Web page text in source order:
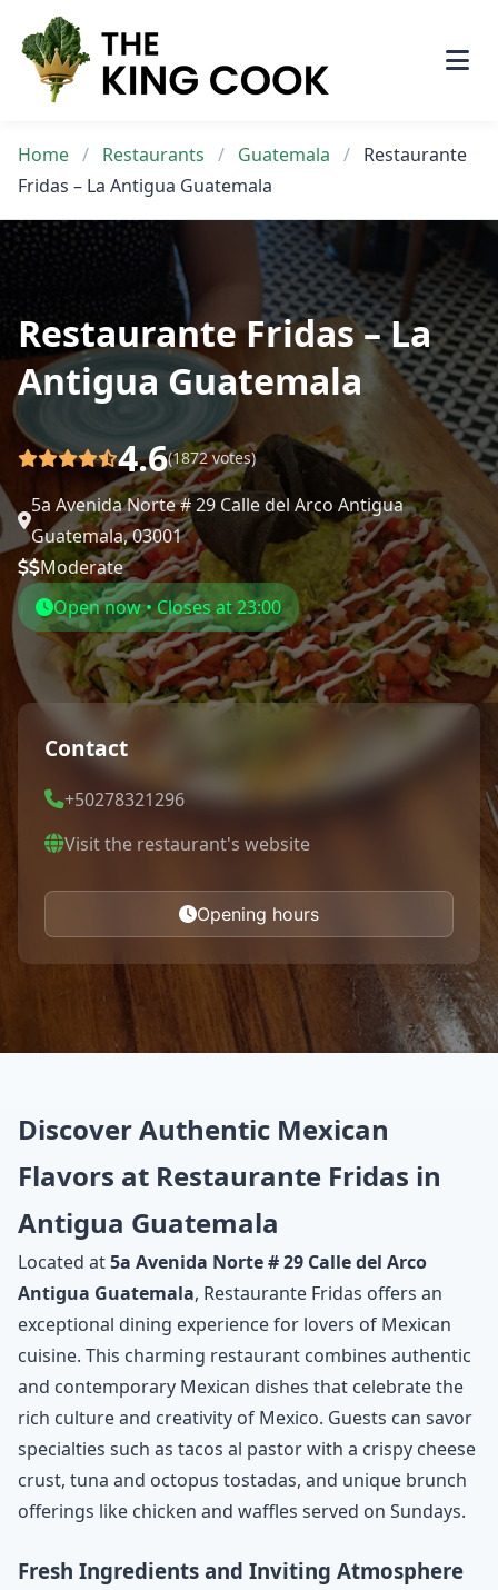
content
Home / Restaurants / Guatemala / Restaurante
Fridas – La Antigua Guatemala
Restaurante Fridas – La
Antigua Guatemala
4.6(1872 votes)
5a Avenida Norte # 29 Calle del Arco Antigua
Guatemala, 03001
Moderate
Open now • Closes at 23:00
Contact
+50278321296
Visit the restaurant's website
Opening hours
Discover Authentic Mexican
Flavors at Restaurante Fridas in
Antigua Guatemala
Located at5a Avenida Norte # 29 Calle del Arco
Antigua Guatemala, Restaurante Fridas offers an
exceptional dining experience for lovers of Mexican
cuisine. This charming restaurant combines authentic
and contemporary Mexican dishes that celebrate the
rich culture and creativity of Mexico. Guests can savor
specialties such as tacos al pastor with a crispy cheese
crust, tuna and octopus tostadas, and unique brunch
offerings like chicken and waffles served on Sundays.
Fresh Ingredients and Inviting Atmosphere